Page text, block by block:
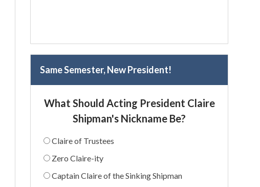
Same Semester, New President!
What Should Acting President Claire
Shipman's Nickname Be?
Claire of Trustees
Zero Claire-ity
Captain Claire of the Sinking Shipman